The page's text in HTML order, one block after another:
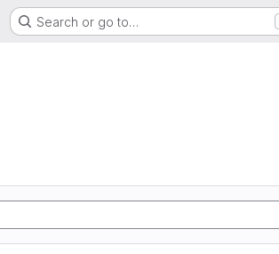
Search or go to…